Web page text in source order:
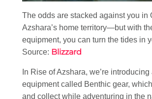
The odds are stacked against you in
Azshara’s home territory—but with
equipment, you can turn the tides in
Source: Blizzard
In Rise of Azshara, we’re
equipment called Benthic gear,
and collect while adventuring in the